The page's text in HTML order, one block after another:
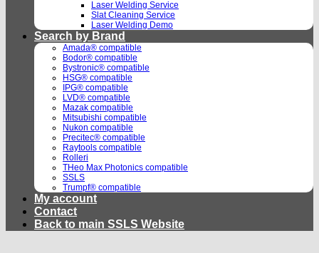
Laser Welding Service
Slat Cleaning Service
Laser Welding Demo
Search by Brand
Amada® compatible
Bodor® compatible
Bystronic® compatible
HSG® compatible
IPG® compatible
LVD® compatible
Mazak compatible
Mitsubishi compatible
Nukon compatible
Precitec® compatible
Raytools compatible
Rolleri
THeo Max Photonics compatible
SSLS
Trumpf® compatible
My account
Contact
Back to main SSLS Website